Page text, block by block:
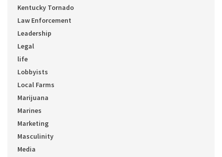
Kentucky Tornado
Law Enforcement
Leadership
Legal
life
Lobbyists
Local Farms
Marijuana
Marines
Marketing
Masculinity
Media